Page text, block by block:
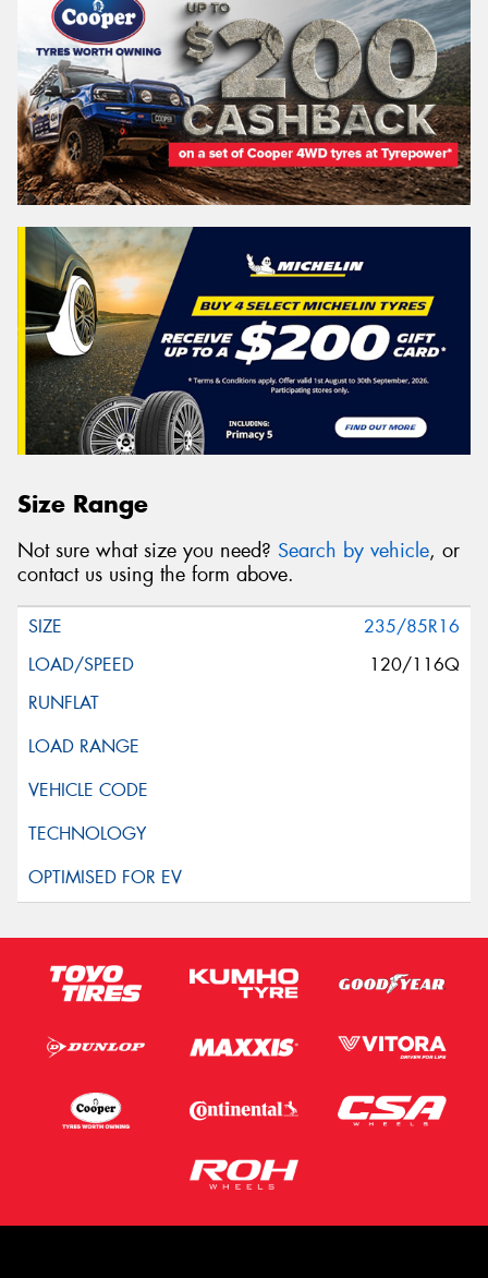
Size Range
Not sure what size you need? Search by vehicle, or
contact us using the form above.
235/85R16
120/116Q